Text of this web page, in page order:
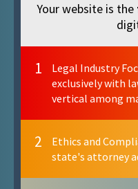
Your website is the
1
Legal Industry
exclusively with
vertical among
2
Ethics and
state's attorney